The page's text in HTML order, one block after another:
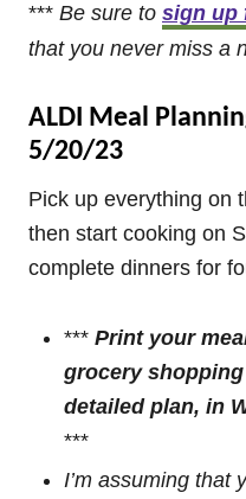
*** Be sure to sign up
that you never miss a
ALDI Meal
5/20/23
Pick up everything on
then start cooking on
complete dinners for
*** Print your
grocery
detailed plan, in
***
I’m assuming that